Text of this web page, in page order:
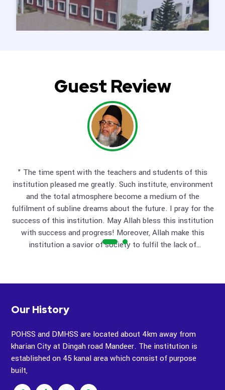
Guest Review
" The time spent with the teachers and students of this
institution pleased me greatly. Such institute, environment
and the total atmosphere become a medium of the
fulfilment of subline dreams about the future. I pray for the
success of this institution. May Allah bless this institution
with success and progress! Moreover, Allah make this
institution a savior of society to fulfil the lack of
efforts to attract the students from far off areas and to
Our History
POHSS and DMHSS are located about 4km away from
kharian City at Dingah road Mandeer. The institution is
established on 45 kanal area which consist of purpose
built,